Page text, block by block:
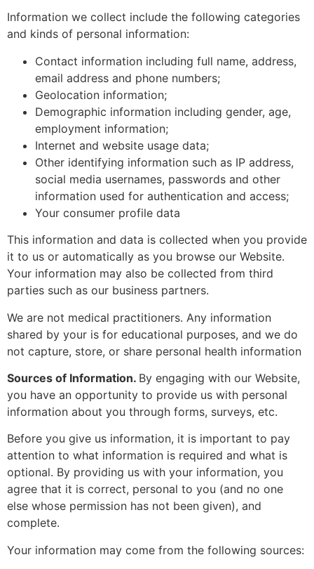
Information we collect include the following categories
and kinds of personal information:
Contact information including full name, address,
email address and phone numbers;
Geolocation information;
Demographic information including gender, age,
employment information;
Internet and website usage data;
Other identifying information such as IP address,
social media usernames, passwords and other
information used for authentication and access;
Your consumer profile data
This information and data is collected when you provide
it to us or automatically as you browse our Website.
Your information may also be collected from third
parties such as our business partners.
We are not medical practitioners. Any information
shared by your is for educational purposes, and we do
not capture, store, or share personal health information
Sources of Information. By engaging with our Website,
you have an opportunity to provide us with personal
information about you through forms, surveys, etc.
Before you give us information, it is important to pay
attention to what information is required and what is
optional. By providing us with your information, you
agree that it is correct, personal to you (and no one
else whose permission has not been given), and
complete.
Your information may come from the following sources: